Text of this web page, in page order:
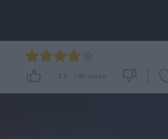
4.3 - 14K votes